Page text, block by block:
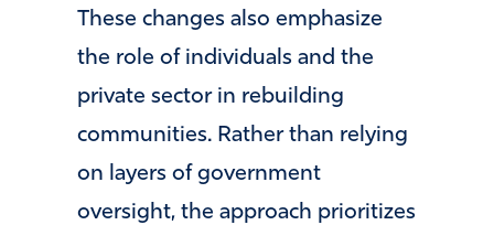
These changes also emphasize
the role of individuals and the
private sector in rebuilding
communities. Rather than relying
on layers of government
oversight, the approach prioritizes